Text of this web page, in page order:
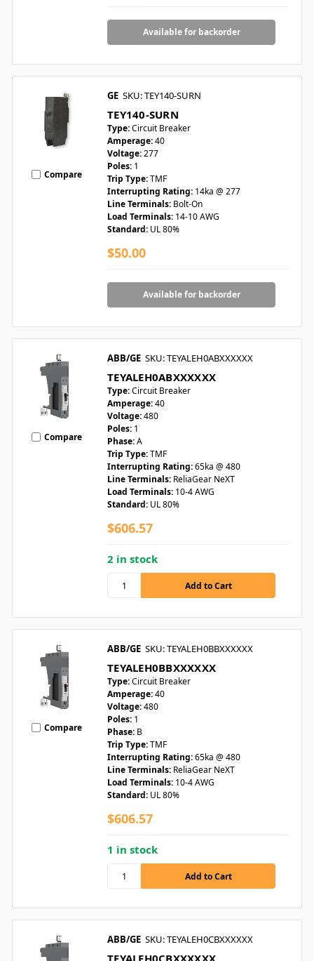
Available for backorder
Compare
GE SKU: TEY140-SURN
TEY140-SURN
Type:Circuit Breaker
Amperage:40
Voltage:277
Poles: 1
Trip Type:TMF
Interrupting Rating: 14ka @ 277
Line Terminals: Bolt-On
Load Terminals: 14-10 AWG
Standard: UL 80%
$50.00
Available for backorder
Compare
ABB/GE SKU: TEYALEH0ABXXXXXX
TEYALEH0ABXXXXXX
Type:Circuit Breaker
Amperage:40
Voltage:480
Poles: 1
Phase:A
Trip Type:TMF
Interrupting Rating:65ka @ 480
Line Terminals: ReliaGear NeXT
Load Terminals: 10-4 AWG
Standard: UL 80%
$606.57
2 in stock
Compare
ABB/GE SKU: TEYALEH0BBXXXXXX
TEYALEH0BBXXXXXX
Type:Circuit Breaker
Amperage:40
Voltage:480
Poles: 1
Phase: B
Trip Type:TMF
Interrupting Rating:65ka @ 480
Line Terminals: ReliaGear NeXT
Load Terminals: 10-4 AWG
Standard: UL 80%
$606.57
1 in stock
ABB/GE SKU: TEYALEH0CBXXXXXX